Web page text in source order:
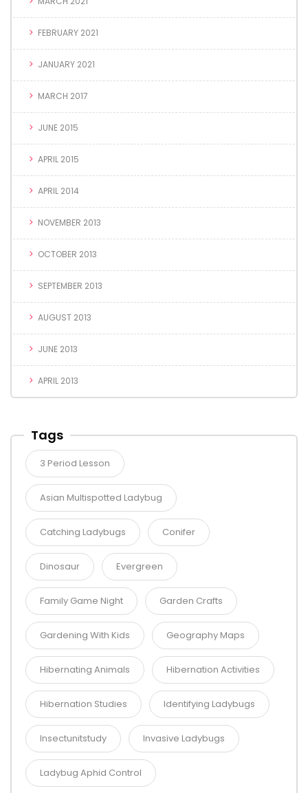
FEBRUARY 2021
JANUARY 2021
MARCH 2017
JUNE 2015
APRIL 2015
APRIL 2014
NOVEMBER 2013
OCTOBER 2013
SEPTEMBER 2013
AUGUST 2013
JUNE 2013
APRIL 2013
Tags
3 Period Lesson
Asian Multispotted Ladybug
Catching Ladybugs Conifer
Dinosaur Evergreen
Family Game Night Garden Crafts
Gardening With Kids Geography Maps
Hibernating Animals Hibernation Activities
Hibernation Studies Identifying Ladybugs
Insectunitstudy Invasive Ladybugs
Ladybug Aphid Control